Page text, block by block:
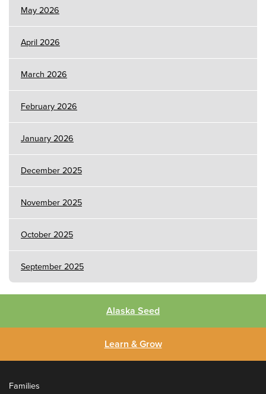
May 2026
April 2026
March 2026
February 2026
January 2026
December 2025
November 2025
October 2025
September 2025
Alaska Seed
Learn & Grow
Families